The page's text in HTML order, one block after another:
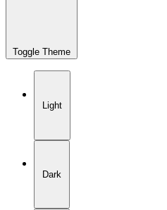
Toggle Theme
Light
Dark